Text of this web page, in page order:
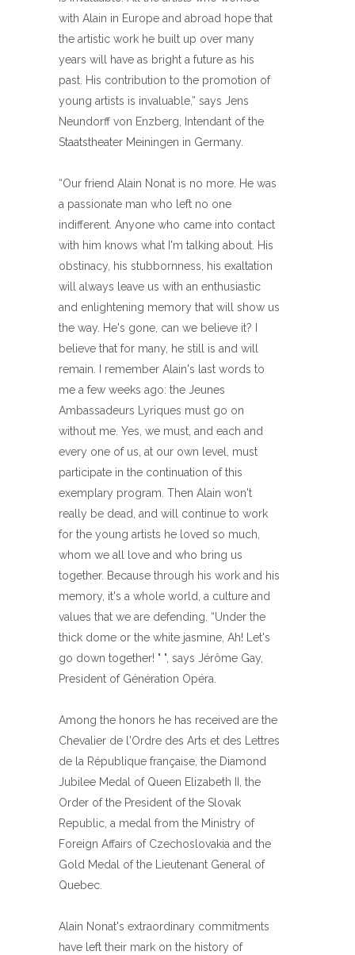
with Alain in Europe and abroad hope that
the artistic work he built up over many
years will have as bright a future as his
past. His contribution to the promotion of
young artists is invaluable,” says Jens
Neundorff von Enzberg, Intendant of the
Staatstheater Meiningen in Germany.
“Our friend Alain Nonat is no more. He was
a passionate man who left no one
indifferent. Anyone who came into contact
with him knows what I'm talking about. His
obstinacy, his stubbornness, his exaltation
will always leave us with an enthusiastic
and enlightening memory that will show us
the way. He's gone, can we believe it? I
believe that for many, he still is and will
remain. I remember Alain's last words to
me a few weeks ago: the Jeunes
Ambassadeurs Lyriques must go on
without me. Yes, we must, and each and
every one of us, at our own level, must
participate in the continuation of this
exemplary program. Then Alain won't
really be dead, and will continue to work
for the young artists he loved so much,
whom we all love and who bring us
together. Because through his work and his
memory, it's a whole world, a culture and
values ​​that we are defending. “Under the
thick dome or the white jasmine, Ah! Let's
go down together! " ", says Jérôme Gay,
President of Génération Opéra.
Among the honors he has received are the
Chevalier de l'Ordre des Arts et des Lettres
de la République française, the Diamond
Jubilee Medal of Queen Elizabeth II, the
Order of the President of the Slovak
Republic, a medal from the Ministry of
Foreign Affairs of Czechoslovakia and the
Gold Medal of the Lieutenant General of
Quebec.
Alain Nonat's extraordinary commitments
have left their mark on the history of